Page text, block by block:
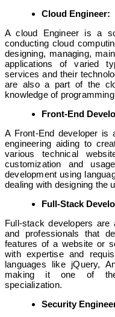
Cloud Engineer:
A cloud Engineer is a
conducting cloud
designing, managing,
applications of varied
services and their
are also a part of the
knowledge of
Front-End
A Front-End developer is
engineering aiding to
various technical
customization and
development using
dealing with designing the
Full-Stack
Full-stack developers are
and professionals that
features of a website or
with expertise and
languages like jQuery,
making it one of the
specialization.
Security